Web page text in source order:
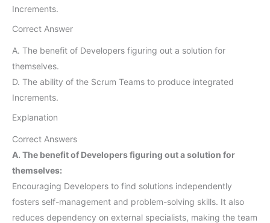
Increments.
Correct Answer
A. The benefit of Developers figuring out a solution for
themselves.
D. The ability of the Scrum Teams to produce integrated
Increments.
Explanation
Correct Answers
A. The benefit of Developers figuring out a solution for
themselves:
Encouraging Developers to find solutions independently
fosters self-management and problem-solving skills. It also
reduces dependency on external specialists, making the team